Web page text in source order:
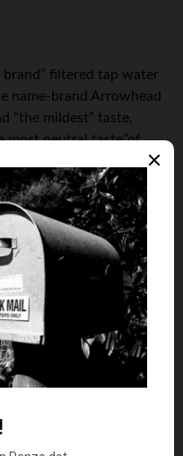
brand” filtered tap water
name-brand Arrowhead
“the mildest” taste,
most neutral taste”of
stale, Mom said it
However, on a
performed the name-
of $29.64 last month
water. For those who
math class, one HCF
household used 5984
my very own “Penzo